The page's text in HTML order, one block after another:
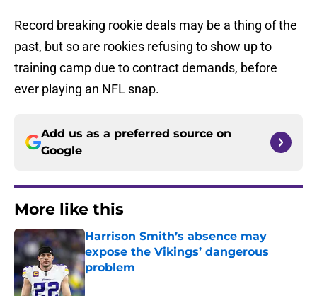
Record breaking rookie deals may be a thing of the
past, but so are rookies refusing to show up to
training camp due to contract demands, before
ever playing an NFL snap.
Add us as a preferred source on
Google
More like this
Harrison Smith’s absence may
expose the Vikings’ dangerous
problem
Published by on Invalid Date